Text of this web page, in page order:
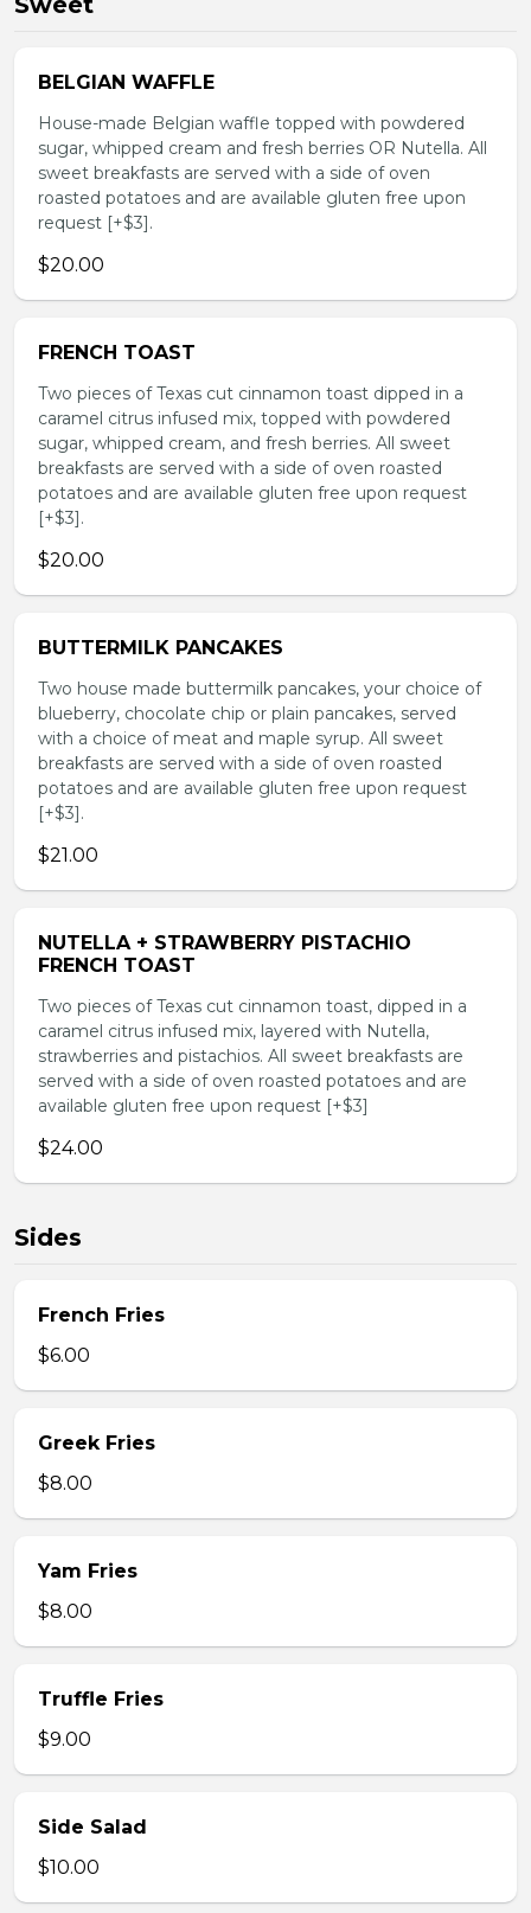
BELGIAN WAFFLE
House-made Belgian waffle topped with powdered
sugar, whipped cream and fresh berries OR Nutella. All
sweet breakfasts are served with a side of oven
roasted potatoes and are available gluten free upon
request [+$3].
$20.00
FRENCH TOAST
Two pieces of Texas cut cinnamon toast dipped in a
caramel citrus infused mix, topped with powdered
sugar, whipped cream, and fresh berries. All sweet
breakfasts are served with a side of oven roasted
potatoes and are available gluten free upon request
[+$3].
$20.00
BUTTERMILK PANCAKES
Two house made buttermilk pancakes, your choice of
blueberry, chocolate chip or plain pancakes, served
with a choice of meat and maple syrup. All sweet
breakfasts are served with a side of oven roasted
potatoes and are available gluten free upon request
[+$3].
$21.00
NUTELLA + STRAWBERRY PISTACHIO
FRENCH TOAST
Two pieces of Texas cut cinnamon toast, dipped in a
caramel citrus infused mix, layered with Nutella,
strawberries and pistachios. All sweet breakfasts are
served with a side of oven roasted potatoes and are
available gluten free upon request [+$3]
$24.00
Sides
French Fries
$6.00
Greek Fries
$8.00
Yam Fries
$8.00
Truffle Fries
$9.00
Side Salad
$10.00